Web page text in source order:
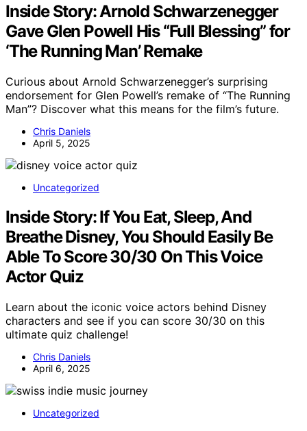
Inside Story: Arnold Schwarzenegger
Gave Glen Powell His “Full Blessing” for
‘The Running Man’ Remake
Curious about Arnold Schwarzenegger’s surprising
endorsement for Glen Powell’s remake of “The Running
Man”? Discover what this means for the film’s future.
Chris Daniels
April 5, 2025
Uncategorized
Inside Story: If You Eat, Sleep, And
Breathe Disney, You Should Easily Be
Able To Score 30/30 On This Voice
Actor Quiz
Learn about the iconic voice actors behind Disney
characters and see if you can score 30/30 on this
ultimate quiz challenge!
Chris Daniels
April 6, 2025
Uncategorized